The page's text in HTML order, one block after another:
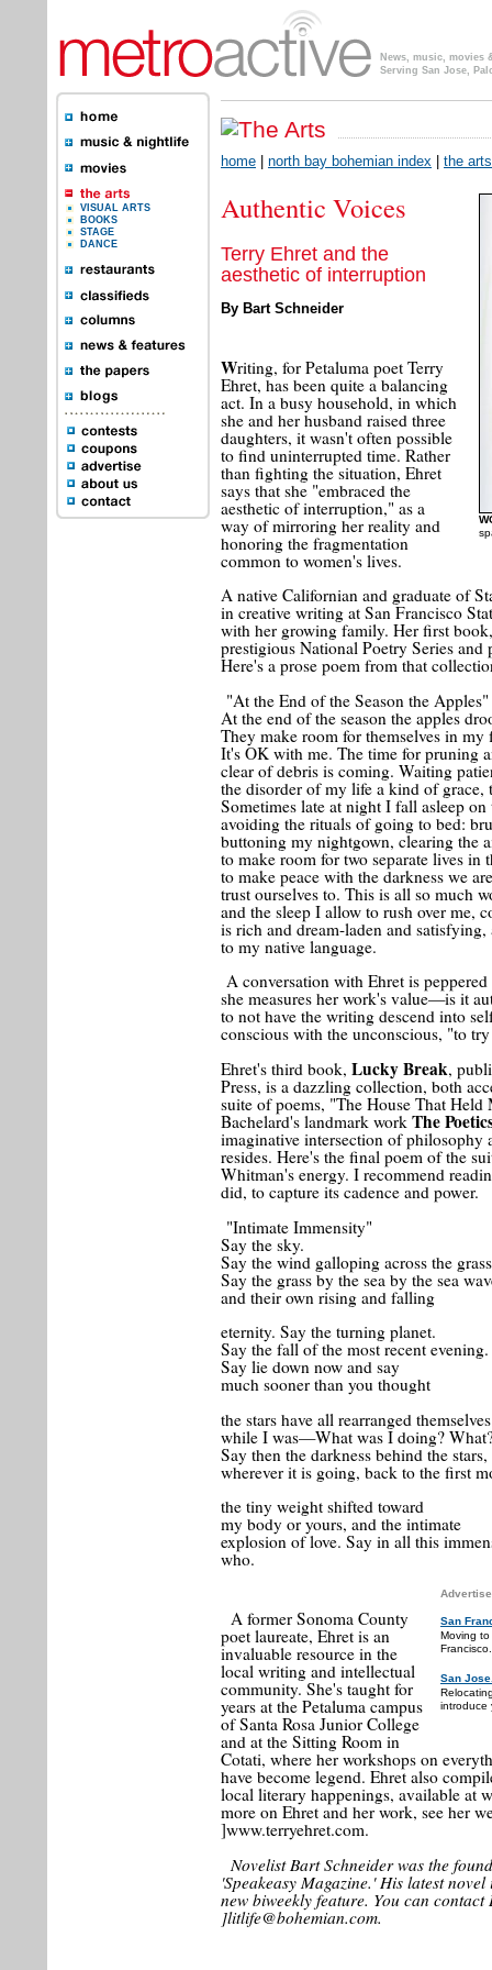
News, music, movies
Serving San Jose,
VISUAL ARTS
BOOKS
STAGE
DANCE
home north bay bohemian index the arts
Authentic Voices
Terry Ehret and the
aesthetic of interruption
By Bart Schneider
Writing, for Petaluma poet Terry
Ehret, has been quite a balancing
act. In a busy household, in which
she and her husband raised three
daughters, it wasn't often possible
to find uninterrupted time. Rather
than fighting the situation, Ehret
says that she "embraced the
aesthetic of interruption," as a
way of mirroring her reality and
honoring the fragmentation
common to women's lives.
A native Californian and graduate of
in creative writing at San Francisco
with her growing family. Her first
prestigious National Poetry Series
Here's a prose poem from that
"At the End of the Season the Apples"
At the end of the season the apples
They make room for themselves in my
It's OK with me. The time for pruning
clear of debris is coming. Waiting
the disorder of my life a kind of grace,
Sometimes late at night I fall asleep
avoiding the rituals of going to bed:
buttoning my nightgown, clearing the
to make room for two separate lives in
to make peace with the darkness we
trust ourselves to. This is all so much
and the sleep I allow to rush over me,
is rich and dream-laden and
to my native language.
A conversation with Ehret is
she measures her work's value—is it
to not have the writing descend into
conscious with the unconscious, "to
Ehret's third book, Lucky Break,
Press, is a dazzling collection, both
suite of poems, "The House That
Bachelard's landmark work The
imaginative intersection of philosophy
resides. Here's the final poem of the
Whitman's energy. I recommend
did, to capture its cadence and power.
"Intimate Immensity"
Say the sky.
Say the wind galloping across the
Say the grass by the sea by the sea
and their own rising and falling
eternity. Say the turning planet.
Say the fall of the most recent evening.
Say lie down now and say
much sooner than you thought
the stars have all rearranged
while I was—What was I doing?
Say then the darkness behind the stars,
wherever it is going, back to the first
the tiny weight shifted toward
my body or yours, and the intimate
explosion of love. Say in all this
who.
San
Moving
San
introduce
A former Sonoma County
poet laureate, Ehret is an
invaluable resource in the
local writing and intellectual
community. She's taught for
years at the Petaluma campus
of Santa Rosa Junior College
and at the Sitting Room in
Cotati, where her workshops on
have become legend. Ehret also
local literary happenings, available at
more on Ehret and her work, see her
]www.terryehret.com.
Novelist Bart Schneider was the
'Speakeasy Magazine.' His latest
new biweekly feature. You can
]litlife@bohemian.com.